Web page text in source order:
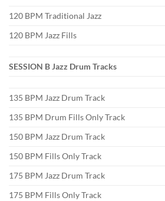
120 BPM Traditional Jazz
120 BPM Jazz Fills
SESSION B Jazz Drum Tracks
135 BPM Jazz Drum Track
135 BPM Drum Fills Only Track
150 BPM Jazz Drum Track
150 BPM Fills Only Track
175 BPM Jazz Drum Track
175 BPM Fills Only Track